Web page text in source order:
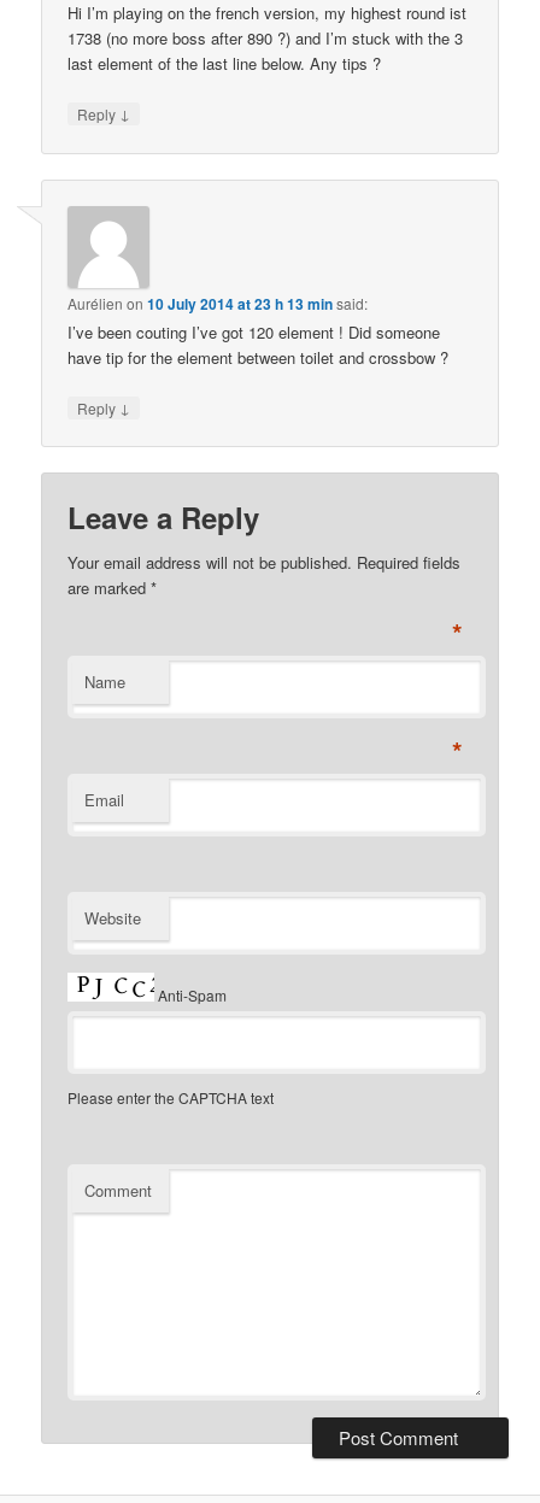
Hi I’m playing on the french version, my highest round ist
1738 (no more boss after 890 ?) and I’m stuck with the 3
last element of the last line below. Any tips ?
Reply ↓
Aurélien on10 July 2014 at 23 h 13 minsaid:
I’ve been couting I’ve got 120 element ! Did someone
have tip for the element between toilet and crossbow ?
Reply ↓
Leave a Reply
Your email address will not be published. Required fields
are marked*
Name
*
Email
*
Website
Anti-Spam
Please enter the CAPTCHA text
Comment